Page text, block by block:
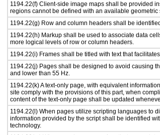
1194.22(f) Client-side image maps shall be provided
regions cannot be defined with an available geometric
1194.22(g) Row and column headers shall be
1194.22(h) Markup shall be used to associate data
more logical levels of row or column headers.
1194.22(i) Frames shall be titled with text that
1194.22(j) Pages shall be designed to avoid causing
and lower than 55 Hz.
1194.22(k) A text-only page, with equivalent
site comply with the provisions of this part, when
content of the text-only page shall be updated
1194.22(l) When pages utilize scripting languages to
information provided by the script shall be identified
technology.